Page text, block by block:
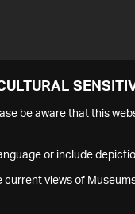
be aware that this
or include
current views of